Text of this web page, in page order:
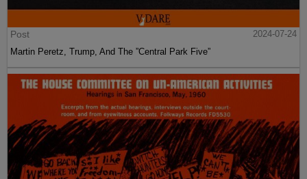
Post
2024-07-24
Martin Peretz, Trump, And The ”Central Park Five”